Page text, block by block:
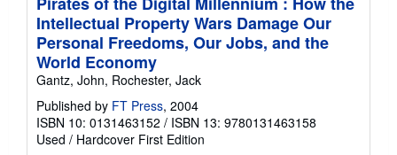
Intellectual Property Wars Damage Our
Personal Freedoms, Our Jobs, and the
World Economy
Gantz, John, Rochester, Jack
Published by FT Press, 2004
ISBN 10: 0131463152 / ISBN 13: 9780131463158
Used / Hardcover First Edition